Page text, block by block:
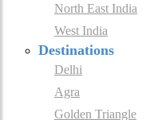
North East India
West India
Destinations
Delhi
Agra
Golden Triangle